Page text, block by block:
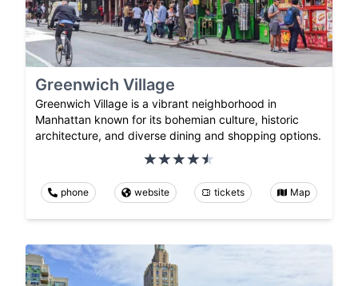
Greenwich Village
Greenwich Village is a vibrant neighborhood in
Manhattan known for its bohemian culture, historic
architecture, and diverse dining and shopping options.
phone website tickets Map